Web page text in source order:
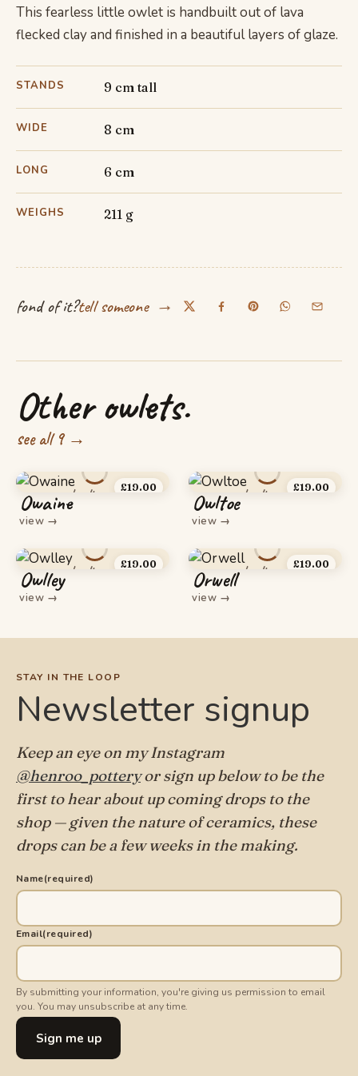
This fearless little owlet is handbuilt out of lava
flecked clay and finished in a beautiful layers of glaze.
STANDS 9 cm tall
WIDE 8 cm
LONG 6 cm
WEIGHS 211 g
fond of it?tell someone →
Other owlets.
see all 9 →
£19.00
Owaine
view →
£19.00
Owltoe
view →
£19.00
Owlley
view →
£19.00
Orwell
view →
STAY IN THE LOOP
Newsletter signup
Keep an eye on my Instagram
@henroo_potteryor sign up below to be the
first to hear about up coming drops to the
shop — given the nature of ceramics, these
drops can be a few weeks in the making.
Name(required)
Email(required)
By submitting your information, you're giving us permission to email
you. You may unsubscribe at any time.
Sign me up